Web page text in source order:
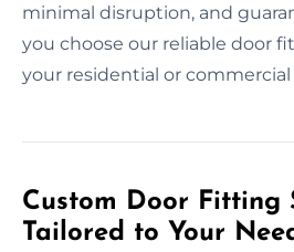
minimal disruption, and
you choose our reliable door
your residential or
Custom Door Fitting
Tailored to Your